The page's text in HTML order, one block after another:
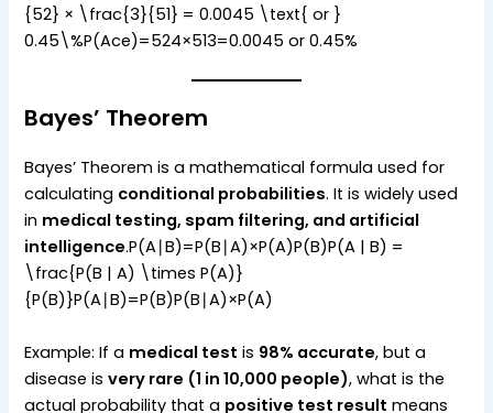
{52} × \frac{3}{51} = 0.0045 \text{ or }
0.45\%P(Ace)=524​×513​=0.0045 or 0.45%
Bayes’ Theorem
Bayes’ Theorem is a mathematical formula used for
calculating conditional probabilities. It is widely used
in medical testing, spam filtering, and artificial
intelligence.P(A∣B)=P(B∣A)×P(A)P(B)P(A | B) =
\frac{P(B | A) \times P(A)}
{P(B)}P(A∣B)=P(B)P(B∣A)×P(A)​
Example: If a medical test is 98% accurate, but a
disease isvery rare (1 in 10,000 people), what is the
actual probability that a positive test result means